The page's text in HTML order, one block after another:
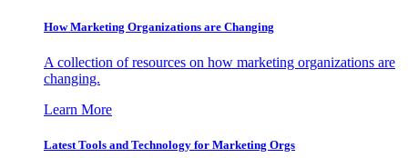
How Marketing Organizations are Changing
A collection of resources on how marketing organizations are
changing.
Learn More
Latest Tools and Technology for Marketing Orgs